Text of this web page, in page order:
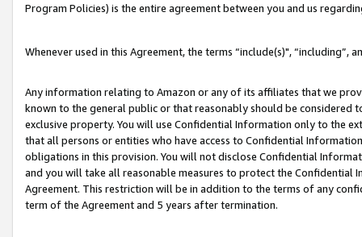
Program Policies) is the entire agreement between you and us
Whenever used in this Agreement, the terms “include(s)",
Any information relating to Amazon or any of its affiliates that we
known to the general public or that reasonably should be considered
exclusive property. You will use Confidential Information only to the
that all persons or entities who have access to Confidential
obligations in this provision. You will not disclose Confidential
and you will take all reasonable measures to protect the Confidential
Agreement. This restriction will be in addition to the terms of any
term of the Agreement and 5 years after termination.